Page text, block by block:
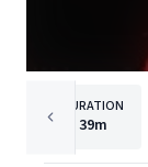
DURATION
39m